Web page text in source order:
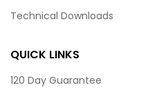
Technical Downloads
QUICK LINKS
120 Day Guarantee